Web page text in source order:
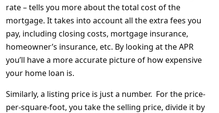
rate – tells you more about the total cost of the
mortgage. It takes into account all the extra fees you
pay, including closing costs, mortgage insurance,
homeowner’s insurance, etc. By looking at the APR
you’ll have a more accurate picture of how expensive
your home loan is.
Similarly, a listing price is just a number. For the price-
per-square-foot, you take the selling price, divide it by